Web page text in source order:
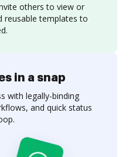
others to view or
reusable templates to
in a snap
with legally-binding
and quick status